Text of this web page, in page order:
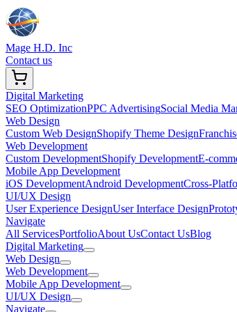
Mage H.D. Inc
Contact us
Digital Marketing
SEO OptimizationPPC AdvertisingSocial Media
Web Design
Custom Web DesignShopify Theme Design
Web Development
Custom DevelopmentShopify DevelopmentE-
Mobile App Development
iOS DevelopmentAndroid DevelopmentCross-
UI/UX Design
User Experience DesignUser Interface Design
Navigate
All ServicesPortfolioAbout UsContact UsBlog
Digital Marketing
Web Design
Web Development
Mobile App Development
UI/UX Design
Navigate